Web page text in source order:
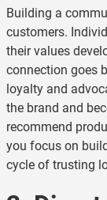
Building a
customers.
their values
connection goes
loyalty and
the brand and
recommend
you focus on
cycle of trusting